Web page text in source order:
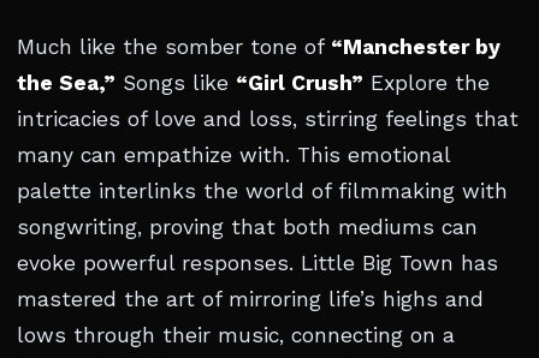
Much like the somber tone of “Manchester by
the Sea,” Songs like “Girl Crush” Explore the
intricacies of love and loss, stirring feelings that
many can empathize with. This emotional
palette interlinks the world of filmmaking with
songwriting, proving that both mediums can
evoke powerful responses. Little Big Town has
mastered the art of mirroring life’s highs and
lows through their music, connecting on a